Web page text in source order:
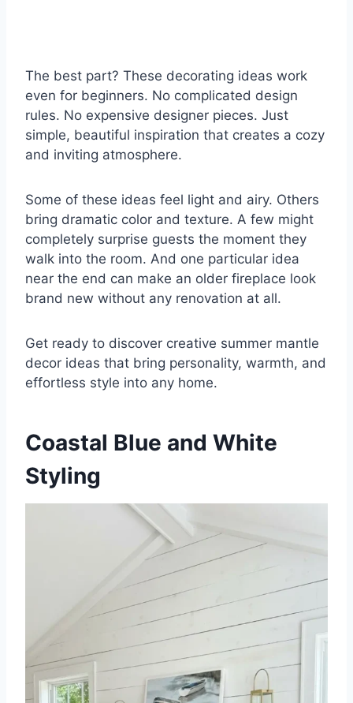
The best part? These decorating ideas work
even for beginners. No complicated design
rules. No expensive designer pieces. Just
simple, beautiful inspiration that creates a cozy
and inviting atmosphere.
Some of these ideas feel light and airy. Others
bring dramatic color and texture. A few might
completely surprise guests the moment they
walk into the room. And one particular idea
near the end can make an older fireplace look
brand new without any renovation at all.
Get ready to discover creative summer mantle
decor ideas that bring personality, warmth, and
effortless style into any home.
Coastal Blue and White
Styling